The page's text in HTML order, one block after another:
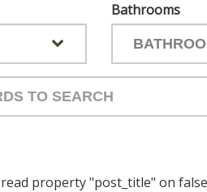
Bathrooms
property "post_title" on